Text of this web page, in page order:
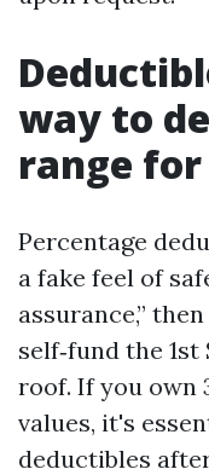
way to
range
Percentage
a fake feel of
assurance,”
self‑fund the
roof. If you own
values, it's
deductibles